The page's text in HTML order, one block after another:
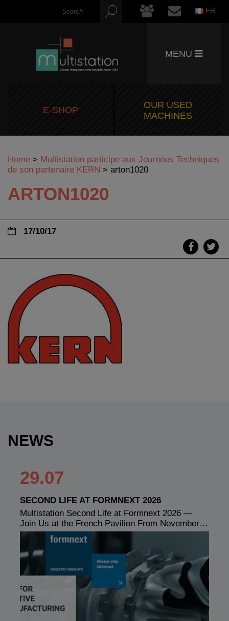
FR
MENU
E-SHOP
OUR USED
MACHINES
Home > Multistation participe aux Journées Techniques
de son partenaire KERN > arton1020
ARTON1020
17/10/17
NEWS
29.07
SECOND LIFE AT FORMNEXT 2026
Multistation Second Life at Formnext 2026 —
Join Us at the French Pavilion From November…